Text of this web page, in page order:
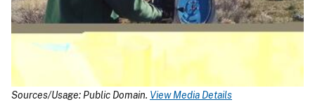
Sources/Usage: Public Domain. View Media Details